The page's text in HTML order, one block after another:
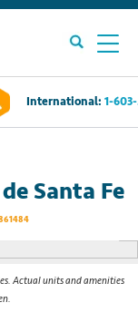
International: 1-
Santa Fe
See All Photos
Actual units and amenities